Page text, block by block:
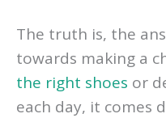
The truth is, the
towards making a
the right shoes or
each day, it comes